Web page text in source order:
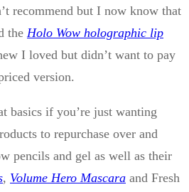
recommend but I now know that
the Holo Wow holographic lip
I loved but didn’t want to pay
version.
basics if you’re just wanting
to repurchase over and
pencils and gel as well as their
, Volume Hero Mascara and Fresh